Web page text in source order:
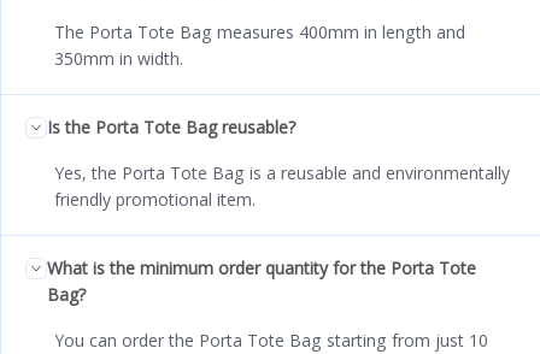
The Porta Tote Bag measures 400mm in length and
350mm in width.
Is the Porta Tote Bag reusable?
Yes, the Porta Tote Bag is a reusable and environmentally
friendly promotional item.
What is the minimum order quantity for the Porta Tote
Bag?
You can order the Porta Tote Bag starting from just 10